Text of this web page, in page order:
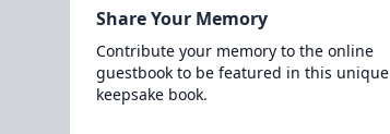
Share Your Memory
Contribute your memory to the online
guestbook to be featured in this unique
keepsake book.